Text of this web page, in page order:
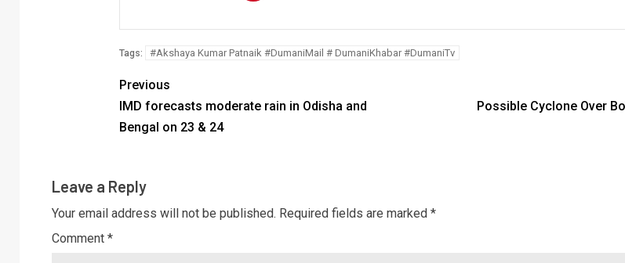
Tags: #Akshaya Kumar Patnaik #DumaniMail # DumaniKhabar #DumaniTv
Previous
IMD forecasts moderate rain in Odisha and
Bengal on 23 & 24
Possible Cyclone Over
Leave a Reply
Your email address will not be published. Required fields are marked *
Comment *